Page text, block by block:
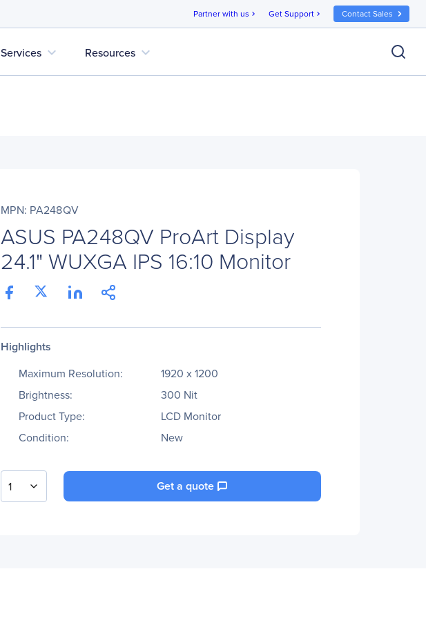
Partner with us chevron_right Get Support chevron_right Contact Sales
Services expand_more Resources expand_more
MPN: PA248QV
ASUS PA248QV ProArt Display
24.1" WUXGA IPS 16:10 Monitor
Highlights
Maximum Resolution:
1920 x 1200
Brightness:
300 Nit
Product Type:
LCD Monitor
Condition:
New
1 Get a quote